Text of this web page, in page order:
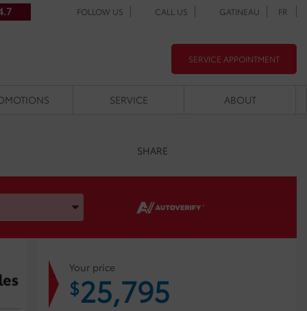
FOLLOW US CALL US GATINEAU FR
SERVICE APPOINTMENT
SERVICE ABOUT
SHARE
Model
Your price
$25,795